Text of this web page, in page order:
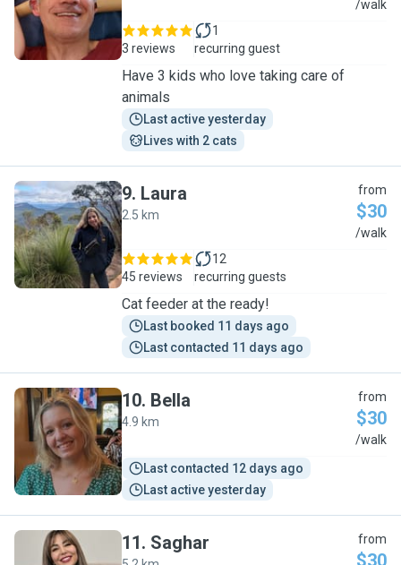
/walk
3 reviews
1
recurring guest
Have 3 kids who love taking care of
animals
Last active yesterday
Lives with 2 cats
L
9. Laura
2.5 km
from
$30
/walk
45 reviews
12
recurring guests
Cat feeder at the ready!
Last booked 11 days ago
Last contacted 11 days ago
B
10. Bella
4.9 km
from
$30
/walk
Last contacted 12 days ago
Last active yesterday
11. Saghar from
$30